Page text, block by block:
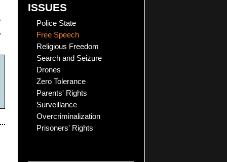
ISSUES
Police State
Free Speech
Religious Freedom
Search and Seizure
Drones
Zero Tolerance
Parents' Rights
Surveillance
Overcriminalization
Prisoners' Rights